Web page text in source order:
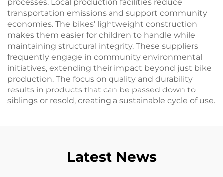
processes. Local production facilities reduce
transportation emissions and support community
economies. The bikes' lightweight construction
makes them easier for children to handle while
maintaining structural integrity. These suppliers
frequently engage in community environmental
initiatives, extending their impact beyond just bike
production. The focus on quality and durability
results in products that can be passed down to
siblings or resold, creating a sustainable cycle of use.
Latest News